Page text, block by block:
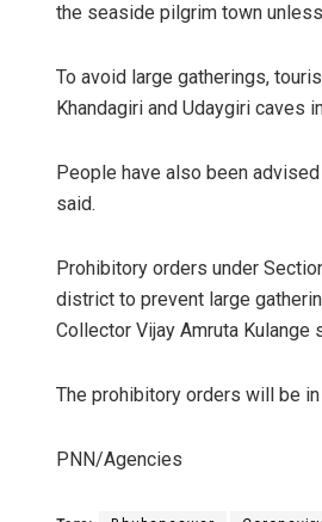
the seaside pilgrim town
To avoid large gatherings,
Khandagiri and Udaygiri
People have also been
said.
Prohibitory orders under
district to prevent large
Collector Vijay Amruta Kulange
The prohibitory orders will be
PNN/Agencies